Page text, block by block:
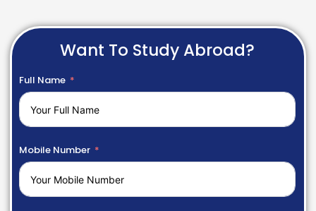
Want To Study Abroad?
Full Name
Mobile Number